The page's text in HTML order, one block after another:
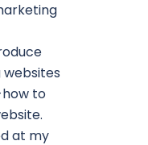
websites
to
at my